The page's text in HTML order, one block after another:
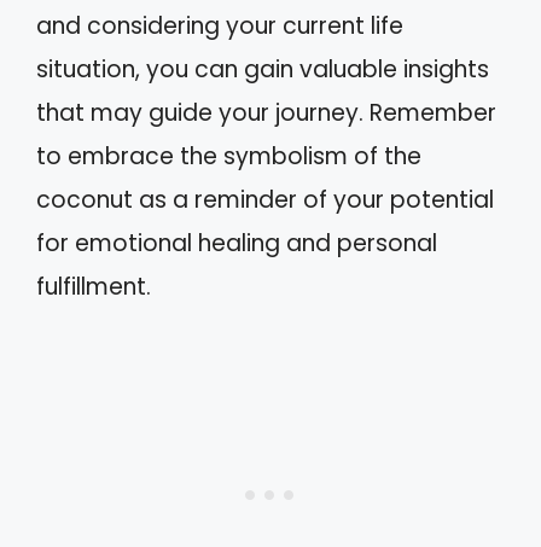
and considering your current life
situation, you can gain valuable insights
that may guide your journey. Remember
to embrace the symbolism of the
coconut as a reminder of your potential
for emotional healing and personal
fulfillment.